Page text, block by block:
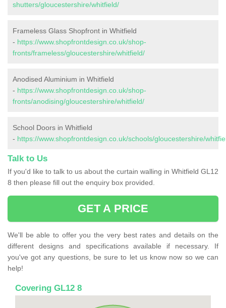
shutters/gloucestershire/whitfield/
Frameless Glass Shopfront in Whitfield
- https://www.shopfrontdesign.co.uk/shop-
fronts/frameless/gloucestershire/whitfield/
Anodised Aluminium in Whitfield
- https://www.shopfrontdesign.co.uk/shop-
fronts/anodising/gloucestershire/whitfield/
School Doors in Whitfield
- https://www.shopfrontdesign.co.uk/schools/gloucestershire/
Talk to Us
If you'd like to talk to us about the curtain walling in Whitfield GL12
8 then please fill out the enquiry box provided.
GET A PRICE
We'll be able to offer you the very best rates and details on the
different designs and specifications available if necessary. If
you've got any questions, be sure to let us know now so we can
help!
Covering GL12 8